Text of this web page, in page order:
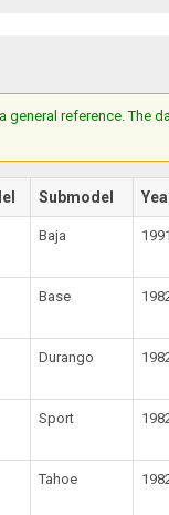
general reference.
Submodel
Baja 1991
Base
Durango
Sport
Tahoe